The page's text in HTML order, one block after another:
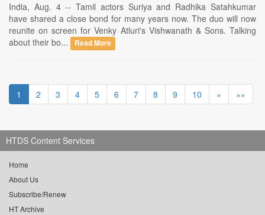
India, Aug. 4 -- Tamil actors Suriya and Radhika Satahkumar
have shared a close bond for many years now. The duo will now
reunite on screen for Venky Atluri's Vishwanath & Sons. Talking
about their bo...
Read More
1 2 3 4 5 6 7 8 9 10 » »»
HTDS Content Services
Home
About Us
Subscribe/Renew
HT Archive